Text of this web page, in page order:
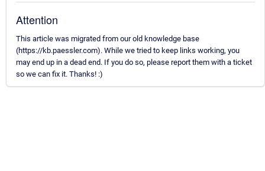
Attention
This article was migrated from our old knowledge base
(https://kb.paessler.com). While we tried to keep links working, you
may end up in a dead end. If you do so, please report them with a ticket
so we can fix it. Thanks! :)